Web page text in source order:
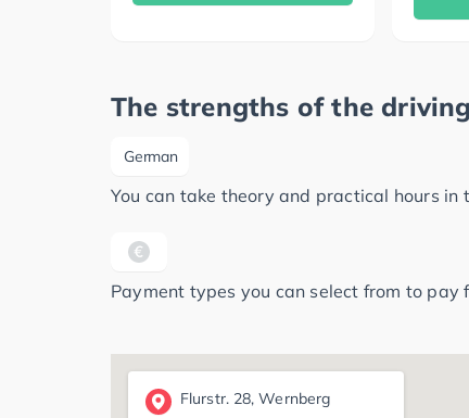
The strengths of the
German
You can take theory and practical hours in
Payment types you can select from to pay
Flurstr. 28, Wernberg